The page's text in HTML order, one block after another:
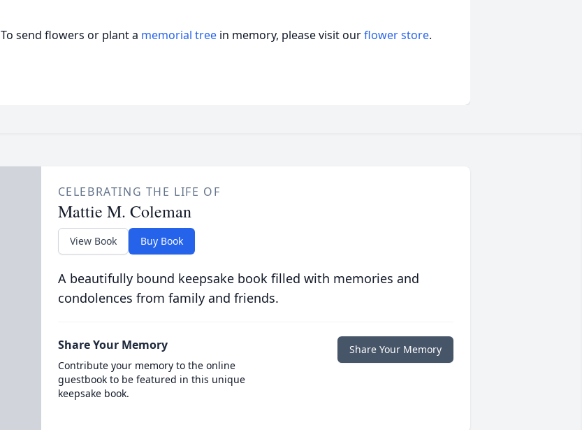
To send flowers or plant a memorial tree in memory, please visit ourflower store.
CELEBRATING THE LIFE OF
Mattie M. Coleman
View Book Buy Book
A beautifully bound keepsake book filled with memories and
condolences from family and friends.
Share Your Memory
Contribute your memory to the online
guestbook to be featured in this unique
keepsake book.
Share Your Memory